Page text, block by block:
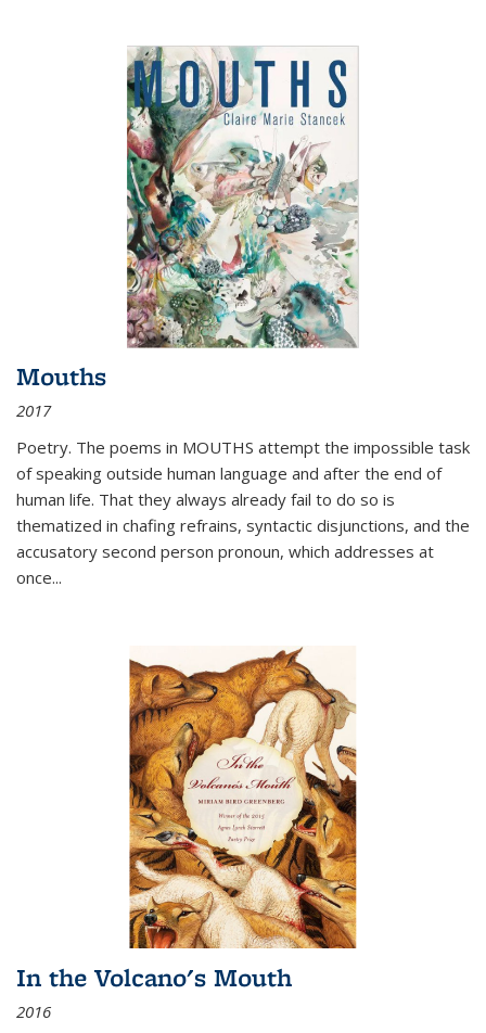
Mouths
2017
Poetry. The poems in MOUTHS attempt the impossible task
of speaking outside human language and after the end of
human life. That they always already fail to do so is
thematized in chafing refrains, syntactic disjunctions, and the
accusatory second person pronoun, which addresses at
once...
In the Volcano's Mouth
2016